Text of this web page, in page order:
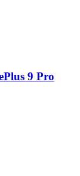
9 Pro